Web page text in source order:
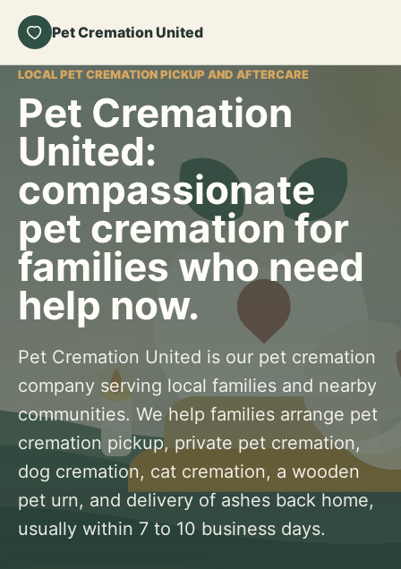
Pet Cremation United
LOCAL PET CREMATION PICKUP AND AFTERCARE
Pet Cremation
United:
compassionate
pet cremation for
families who need
help now.
Pet Cremation United is our pet cremation
company serving local families and nearby
communities. We help families arrange pet
cremation pickup, private pet cremation,
dog cremation, cat cremation, a wooden
pet urn, and delivery of ashes back home,
usually within 7 to 10 business days.